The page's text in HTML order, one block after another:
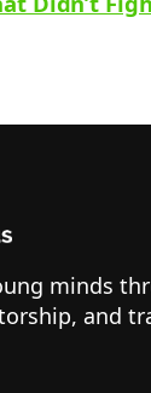
minds
and